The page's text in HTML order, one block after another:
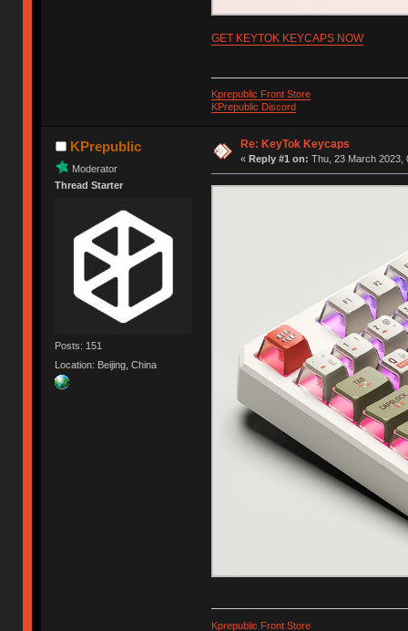
GET KEYTOK KEYCAPS NOW
Kprepublic Front Store
KPrepublic Discord
KPrepublic
Moderator
Thread Starter
Posts: 151
Location: Beijing, China
Re: KeyTok Keycaps
« Reply #1 on: Thu, 23 March 2023,
Kprepublic Front Store